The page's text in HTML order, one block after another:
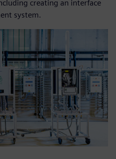
creating an interface
system.